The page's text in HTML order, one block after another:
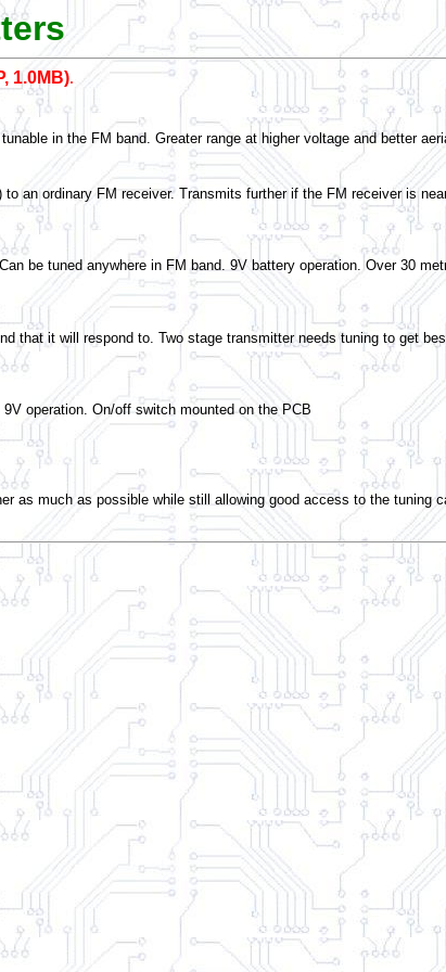
1.0MB).
in the FM band. Greater range at higher voltage and better
an ordinary FM receiver. Transmits further if the FM receiver is
be tuned anywhere in FM band. 9V battery operation. Over 30
that it will respond to. Two stage transmitter needs tuning to get
operation. On/off switch mounted on the PCB
as much as possible while still allowing good access to the tuning